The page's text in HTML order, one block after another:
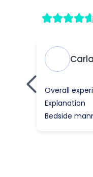
Overall
Explanation
Bedside